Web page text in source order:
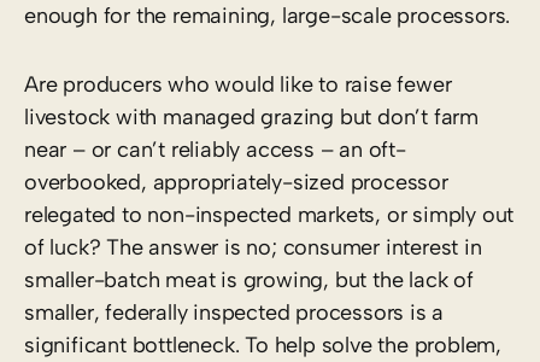
enough for the remaining, large-scale processors.
Are producers who would like to raise fewer
livestock with managed grazing but don’t farm
near – or can’t reliably access – an oft-
overbooked, appropriately-sized processor
relegated to non-inspected markets, or simply out
of luck? The answer is no; consumer interest in
smaller-batch meat is growing, but the lack of
smaller, federally inspected processors is a
significant bottleneck. To help solve the problem,